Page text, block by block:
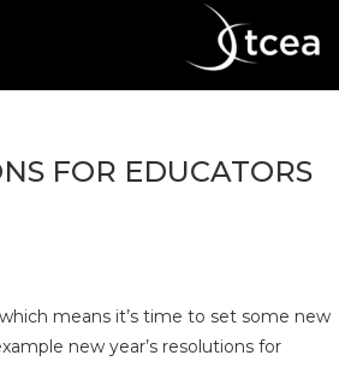
FOR EDUCATORS
means it’s time to set some new
new year’s resolutions for